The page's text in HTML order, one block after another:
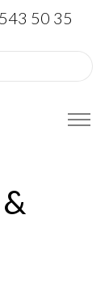
50 35